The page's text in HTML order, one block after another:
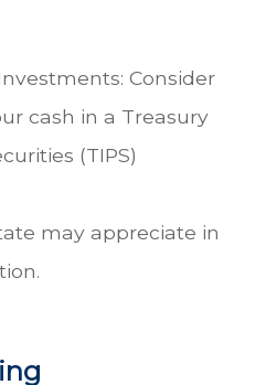
Consider
cash in a Treasury
(TIPS)
may appreciate in